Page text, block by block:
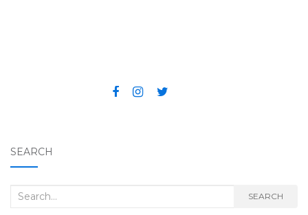
SEARCH
Search for: SEARCH